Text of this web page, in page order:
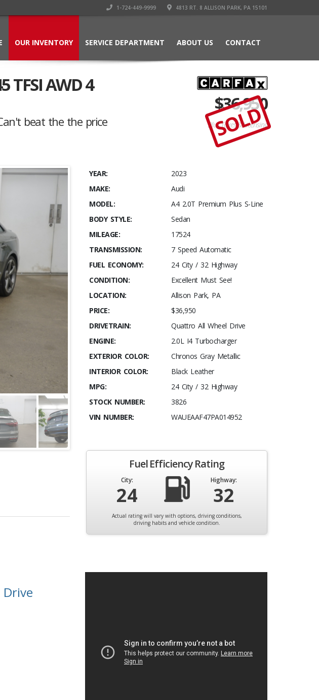
1-724-449-9999 4813 RT. 8 ALLISON PARK, PA 15101
OUR INVENTORY SERVICE DEPARTMENT ABOUT US CONTACT
AWD 4
beat the the price
$36,950
Plus Taxes & Licensing
SOLD
YEAR:
2023
MAKE:
Audi
MODEL:
A4 2.0T Premium Plus S-Line
BODY STYLE:
Sedan
MILEAGE:
17524
TRANSMISSION:
7 Speed Automatic
FUEL ECONOMY:
24 City / 32 Highway
CONDITION:
Excellent Must See!
LOCATION:
Allison Park, PA
PRICE:
$36,950
DRIVETRAIN:
Quattro All Wheel Drive
ENGINE:
2.0L I4 Turbocharger
EXTERIOR COLOR:
Chronos Gray Metallic
INTERIOR COLOR:
Black Leather
MPG:
24 City / 32 Highway
STOCK NUMBER:
3826
VIN NUMBER:
WAUEAAF47PA014952
Fuel Efficiency Rating
City:
24
Highway:
32
Actual rating will vary with options, driving conditions,
driving habits and vehicle condition.